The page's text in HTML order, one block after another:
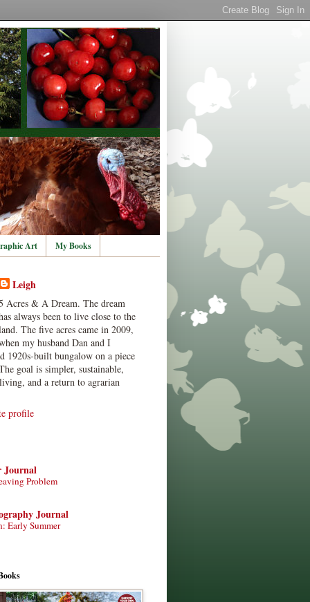
Art My Books
Leigh
Acres & A Dream. The dream
always been to live close to the
The five acres came in 2009,
my husband Dan and I
1920s-built bungalow on a piece
goal is simpler, sustainable,
and a return to agrarian
profile
Journal
Problem
Journal
Early Summer